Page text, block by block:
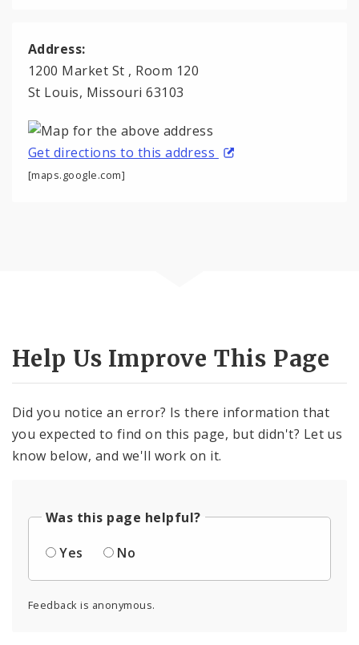
Address:
1200 Market St , Room 120
St Louis, Missouri 63103
Get directions to this address
[maps.google.com]
Help Us Improve This Page
Did you notice an error? Is there information that
you expected to find on this page, but didn't? Let us
know below, and we'll work on it.
Was this page helpful?
Yes
No
Feedback is anonymous.